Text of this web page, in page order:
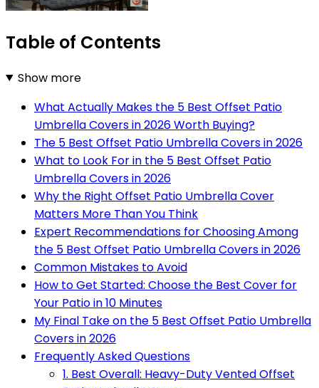
Table of Contents
Show more
What Actually Makes the 5 Best Offset Patio
Umbrella Covers in 2026 Worth Buying?
The 5 Best Offset Patio Umbrella Covers in 2026
What to Look For in the 5 Best Offset Patio
Umbrella Covers in 2026
Why the Right Offset Patio Umbrella Cover
Matters More Than You Think
Expert Recommendations for Choosing Among
the 5 Best Offset Patio Umbrella Covers in 2026
Common Mistakes to Avoid
How to Get Started: Choose the Best Cover for
Your Patio in 10 Minutes
My Final Take on the 5 Best Offset Patio Umbrella
Covers in 2026
Frequently Asked Questions
1. Best Overall: Heavy-Duty Vented Offset